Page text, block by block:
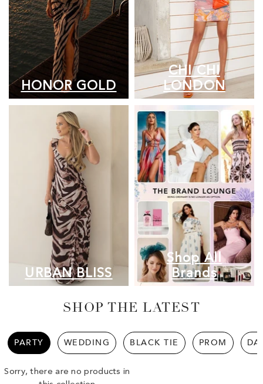
HONOR GOLD
CHI CHI
LONDON
URBAN BLISS
Shop All
Brands
SHOP THE LATEST
PARTY WEDDING BLACK TIE PROM
Sorry, there are no products in